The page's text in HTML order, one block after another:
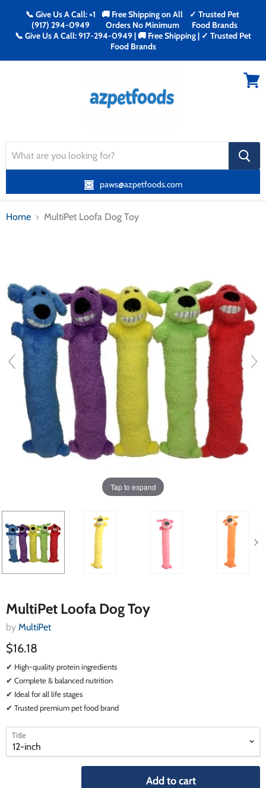
📞 Give Us A Call: +1
(917) 294-0949
🚚 Free Shipping on All
Orders No Minimum
✓ Trusted Pet
Food Brands
📞 Give Us A Call: 917-294-0949 | 🚚 Free Shipping | ✓ Trusted Pet
Food Brands
search
button
paws@azpetfoods.com
Home MultiPet Loofa Dog Toy
Tap to expand
MultiPet Loofa Dog Toy
by MultiPet
$16.18
✔ High-quality protein ingredients
✔ Complete & balanced nutrition
✔ Ideal for all life stages
✔ Trusted premium pet food brand
select
variant
select
variant
Title
Add to cart